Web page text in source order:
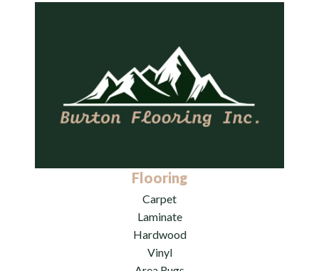
Flooring
Carpet
Laminate
Hardwood
Vinyl